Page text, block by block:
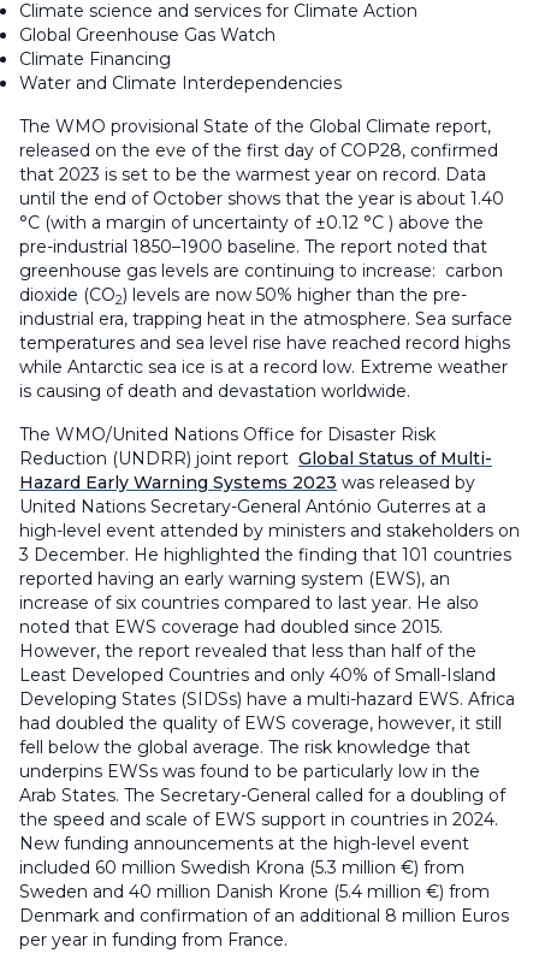
Climate science and services for Climate Action
Global Greenhouse Gas Watch
Climate Financing
Water and Climate Interdependencies
The WMO provisional State of the Global Climate report,
released on the eve of the first day of COP28, confirmed
that 2023 is set to be the warmest year on record. Data
until the end of October shows that the year is about 1.40
°C (with a margin of uncertainty of ±0.12 °C ) above the
pre-industrial 1850–1900 baseline. The report noted that
greenhouse gas levels are continuing to increase: carbon
dioxide (CO2) levels are now 50% higher than the pre-
industrial era, trapping heat in the atmosphere. Sea surface
temperatures and sea level rise have reached record highs
while Antarctic sea ice is at a record low. Extreme weather
is causing of death and devastation worldwide.
The WMO/United Nations Office for Disaster Risk
Reduction (UNDRR) joint report Global Status of Multi-
Hazard Early Warning Systems 2023 was released by
United Nations Secretary-General António Guterres at a
high-level event attended by ministers and stakeholders on
3 December. He highlighted the finding that 101 countries
reported having an early warning system (EWS), an
increase of six countries compared to last year. He also
noted that EWS coverage had doubled since 2015.
However, the report revealed that less than half of the
Least Developed Countries and only 40% of Small-Island
Developing States (SIDSs) have a multi-hazard EWS. Africa
had doubled the quality of EWS coverage, however, it still
fell below the global average. The risk knowledge that
underpins EWSs was found to be particularly low in the
Arab States. The Secretary-General called for a doubling of
the speed and scale of EWS support in countries in 2024.
New funding announcements at the high-level event
included 60 million Swedish Krona (5.3 million €) from
Sweden and 40 million Danish Krone (5.4 million €) from
Denmark and confirmation of an additional 8 million Euros
per year in funding from France.